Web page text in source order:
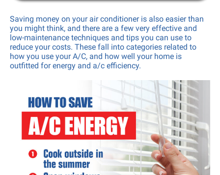
Saving money on your air conditioner is also easier than
you might think, and there are a few very effective and
low-maintenance techniques and tips you can use to
reduce your costs. These fall into categories related to
how you use your A/C, and how well your home is
outfitted for energy and a/c efficiency.